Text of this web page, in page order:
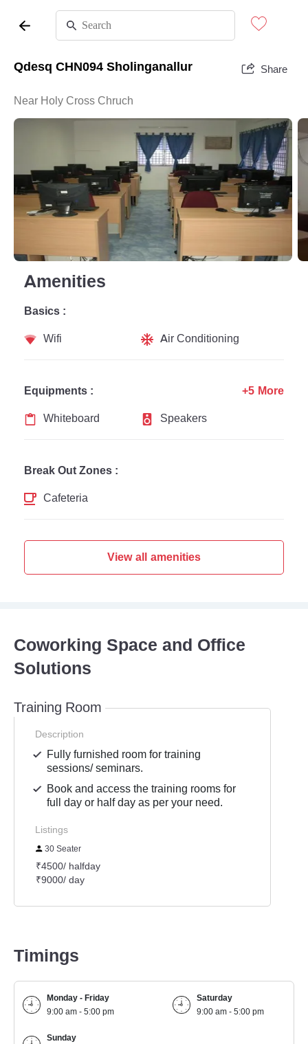
Qdesq CHN094 Sholinganallur Share
Near Holy Cross Chruch
Amenities
Basics :
Wifi
Air Conditioning
Equipments :
Whiteboard
Speakers
+5 More
Break Out Zones :
Cafeteria
View all amenities
Coworking Space and Office
Solutions
Training Room
Description
Fully furnished room for training
sessions/ seminars.
Book and access the training rooms for
full day or half day as per your need.
Listings
30 Seater
₹4500/ halfday
₹9000/ day
Timings
Monday - Friday
9:00 am - 5:00 pm
Saturday
9:00 am - 5:00 pm
Sunday